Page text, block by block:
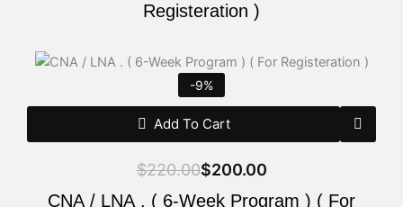
Registeration )
-9%
Add To Cart
$220.00
Original
$220.00.
$200.00
Current
$200.00.
CNA / LNA . ( 6-Week Program ) ( For